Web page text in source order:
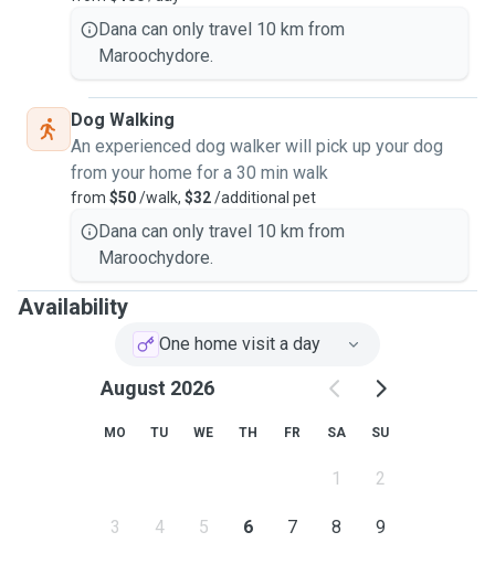
Dana can only travel 10 km from
Maroochydore.
Dog Walking
An experienced dog walker will pick up your dog
from your home for a 30 min walk
from $50/walk, $32/additional pet
Dana can only travel 10 km from
Maroochydore.
Availability
One home visit a day
August 2026
MO TU WE TH FR SA SU
1 2
3 4 5 6 7 8 9